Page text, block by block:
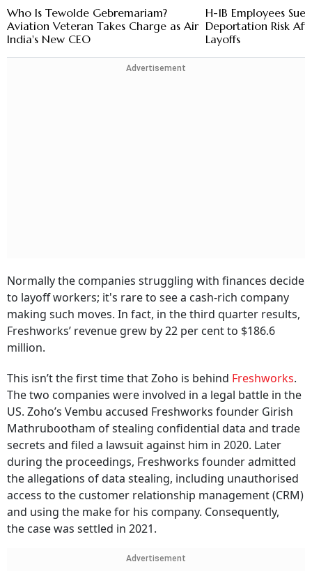
Who Is Tewolde Gebremariam?
Aviation Veteran Takes Charge as Air
India's New CEO
H-1B Employees
Deportation Risk
Layoffs
Advertisement
Normally the companies struggling with finances decide
to layoff workers; it's rare to see a cash-rich company
making such moves. In fact, in the third quarter results,
Freshworks’ revenue grew by 22 per cent to $186.6
million.
This isn’t the first time that Zoho is behind Freshworks.
The two companies were involved in a legal battle in the
US. Zoho’s Vembu accused Freshworks founder Girish
Mathrubootham of stealing confidential data and trade
secrets and filed a lawsuit against him in 2020. Later
during the proceedings, Freshworks founder admitted
the allegations of data stealing, including unauthorised
access to the customer relationship management (CRM)
and using the make for his company. Consequently,
the case was settled in 2021.
Advertisement